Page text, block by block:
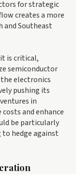
for strategic
creates a more
and Southeast
is critical,
semiconductor
the electronics
pushing its
in
and enhance
be particularly
hedge against